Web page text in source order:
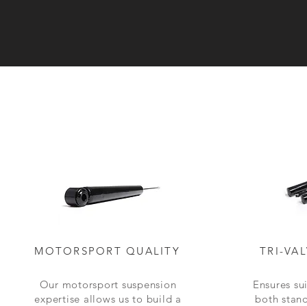
MOTORSPORT QUALITY
Our motorsport suspension
expertise allows us to build a
TRI-
Ensures
both